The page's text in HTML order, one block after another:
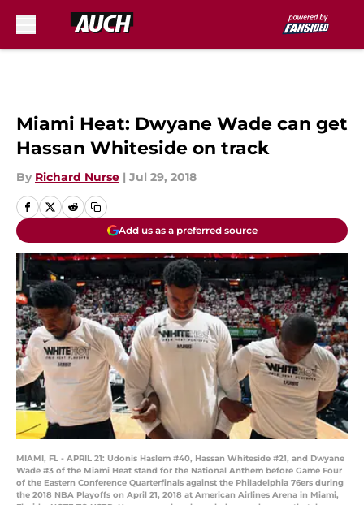
Miami Heat: Dwyane Wade can get
Hassan Whiteside on track
By Richard Nurse | Jul 29, 2018
Add us as a preferred source
MIAMI, FL - APRIL 21: Udonis Haslem #40, Hassan Whiteside #21, and Dwyane
Wade #3 of the Miami Heat stand for the National Anthem before Game Four
of the Eastern Conference Quarterfinals against the Philadelphia 76ers during
the 2018 NBA Playoffs on April 21, 2018 at American Airlines Arena in Miami,